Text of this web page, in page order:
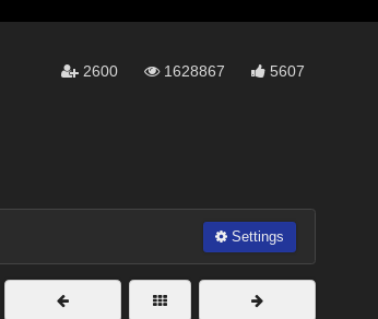
2600 1628867 5607
Settings